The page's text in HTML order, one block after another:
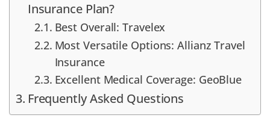
Insurance Plan?
Best Overall: Travelex
Most Versatile Options: Allianz Travel
Insurance
Excellent Medical Coverage: GeoBlue
Frequently Asked Questions